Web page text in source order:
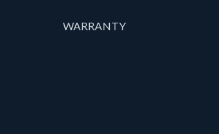
WARRANTY